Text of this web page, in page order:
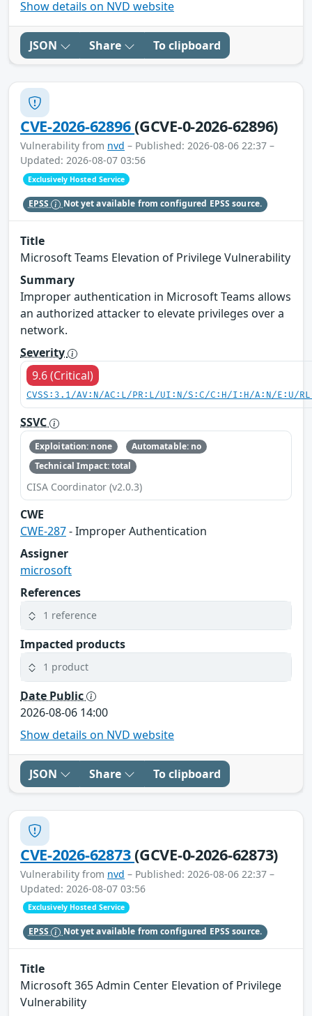
Show details on NVD website
JSON Share To clipboard
CVE-2026-62896(GCVE-0-2026-62896)
Vulnerability from nvd – Published: 2026-08-06 22:37 –
Updated: 2026-08-07 03:56
Exclusively Hosted Service
EPSS Not yet available from configured EPSS source.
Title
Microsoft Teams Elevation of Privilege Vulnerability
Summary
Improper authentication in Microsoft Teams allows
an authorized attacker to elevate privileges over a
network.
Severity
9.6 (Critical)
CVSS:3.1/AV:N/AC:L/PR:L/UI:N/S:C/C:H/I:H/A:N/E:U/
SSVC
Exploitation: none
Automatable: no
Technical Impact: total
CISA Coordinator (v2.0.3)
CWE
CWE-287- Improper Authentication
Assigner
microsoft
References
1 reference
Impacted products
1 product
Date Public
2026-08-06 14:00
Show details on NVD website
JSON Share To clipboard
CVE-2026-62873(GCVE-0-2026-62873)
Vulnerability from nvd – Published: 2026-08-06 22:37 –
Updated: 2026-08-07 03:56
Exclusively Hosted Service
EPSS Not yet available from configured EPSS source.
Title
Microsoft 365 Admin Center Elevation of Privilege
Vulnerability